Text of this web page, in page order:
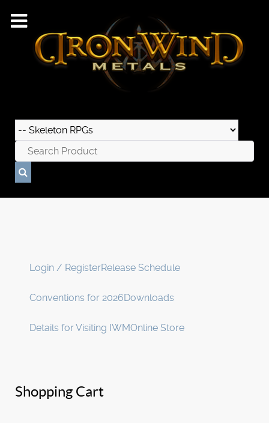
Login / RegisterRelease Schedule
Conventions for 2026Downloads
Details for Visiting IWMOnline Store
Shopping Cart